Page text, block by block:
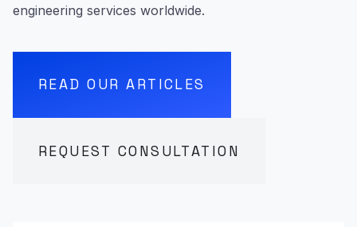
engineering services worldwide.
READ OUR ARTICLES
REQUEST CONSULTATION